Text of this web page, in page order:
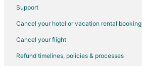
Downtown Beijing Hotels
Xicheng Hotels
Hotels near Temple of Heaven
Hotels near Great Wall of China
Support
Cancel your hotel or vacation rental booking
Cancel your flight
Refund timelines, policies & processes